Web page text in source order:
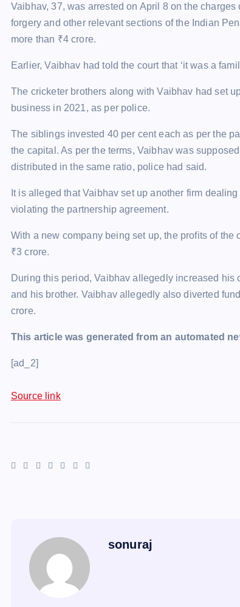
Vaibhav, 37, was arrested on April 8 on the
forgery and other relevant sections of the Indian
more than ₹4 crore.
Earlier, Vaibhav had told the court that ‘it was a
The cricketer brothers along with Vaibhav had set
business in 2021, as per police.
The siblings invested 40 per cent each as per the
the capital. As per the terms, Vaibhav was
distributed in the same ratio, police had said.
It is alleged that Vaibhav set up another firm
violating the partnership agreement.
With a new company being set up, the profits of
₹3 crore.
During this period, Vaibhav allegedly increased
and his brother. Vaibhav allegedly also diverted
crore.
This article was generated from an automated
[ad_2]
Source link
sonuraj